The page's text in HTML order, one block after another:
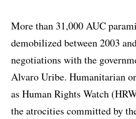
More than 31,000 AUC
demobilized between 2003
negotiations with the
Alvaro Uribe. Humanitarian
as Human Rights Watch
the atrocities committed by